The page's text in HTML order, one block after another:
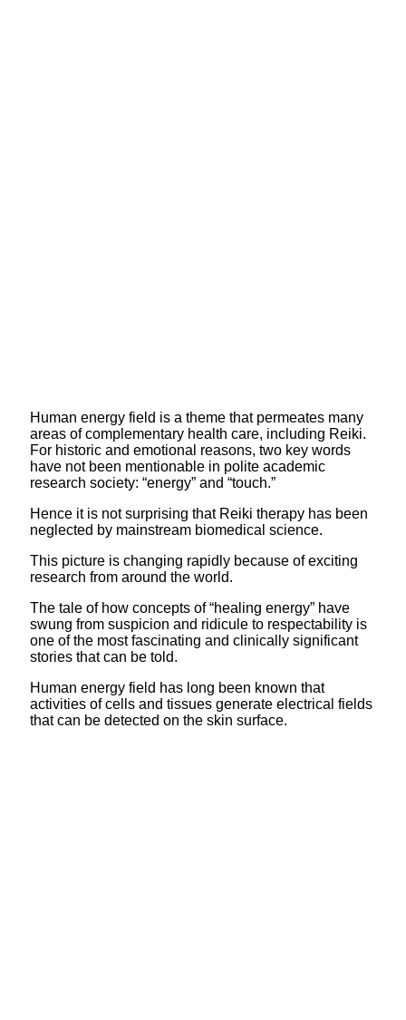
Human energy field is a theme that permeates many
areas of complementary health care, including Reiki.
For historic and emotional reasons, two key words
have not been mentionable in polite academic
research society: “energy” and “touch.”
Hence it is not surprising that Reiki therapy has been
neglected by mainstream biomedical science.
This picture is changing rapidly because of exciting
research from around the world.
The tale of how concepts of “healing energy” have
swung from suspicion and ridicule to respectability is
one of the most fascinating and clinically significant
stories that can be told.
Human energy field has long been known that
activities of cells and tissues generate electrical fields
that can be detected on the skin surface.